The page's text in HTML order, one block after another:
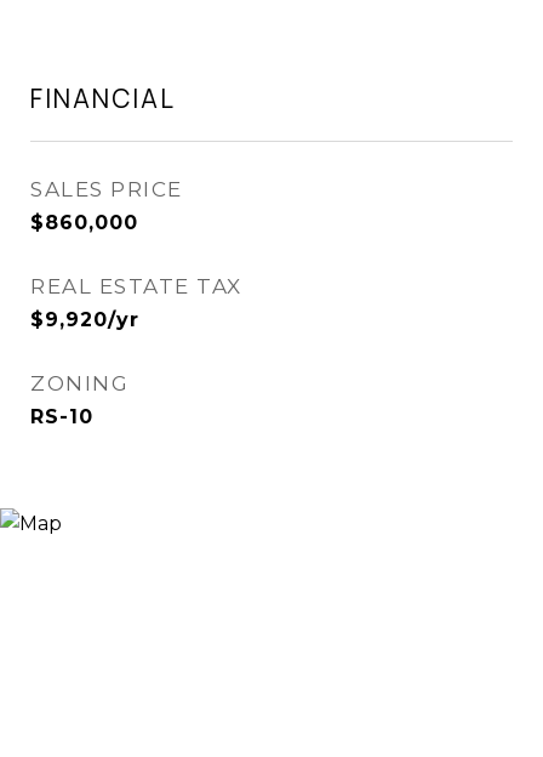
FINANCIAL
SALES PRICE
$860,000
REAL ESTATE TAX
$9,920/yr
ZONING
RS-10